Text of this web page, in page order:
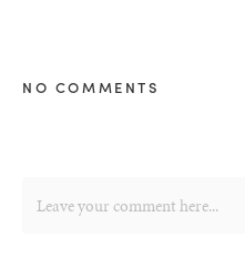
NO COMMENTS